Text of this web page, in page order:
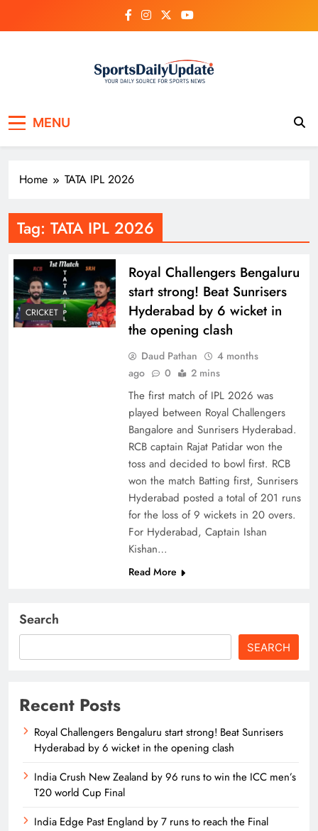
MENU
Home TATA IPL 2026
Tag: TATA IPL 2026
CRICKET
Royal Challengers Bengaluru
start strong! Beat Sunrisers
Hyderabad by 6 wicket in
the opening clash
Daud Pathan
4 months
ago
0 2 mins
The first match of IPL 2026 was
played between Royal Challengers
Bangalore and Sunrisers Hyderabad.
RCB captain Rajat Patidar won the
toss and decided to bowl first. RCB
won the match Batting first, Sunrisers
Hyderabad posted a total of 201 runs
for the loss of 9 wickets in 20 overs.
For Hyderabad, Captain Ishan
Kishan…
Read More
Search
SEARCH
Recent Posts
Royal Challengers Bengaluru start strong! Beat Sunrisers
Hyderabad by 6 wicket in the opening clash
India Crush New Zealand by 96 runs to win the ICC men’s
T20 world Cup Final
India Edge Past England by 7 runs to reach the Final